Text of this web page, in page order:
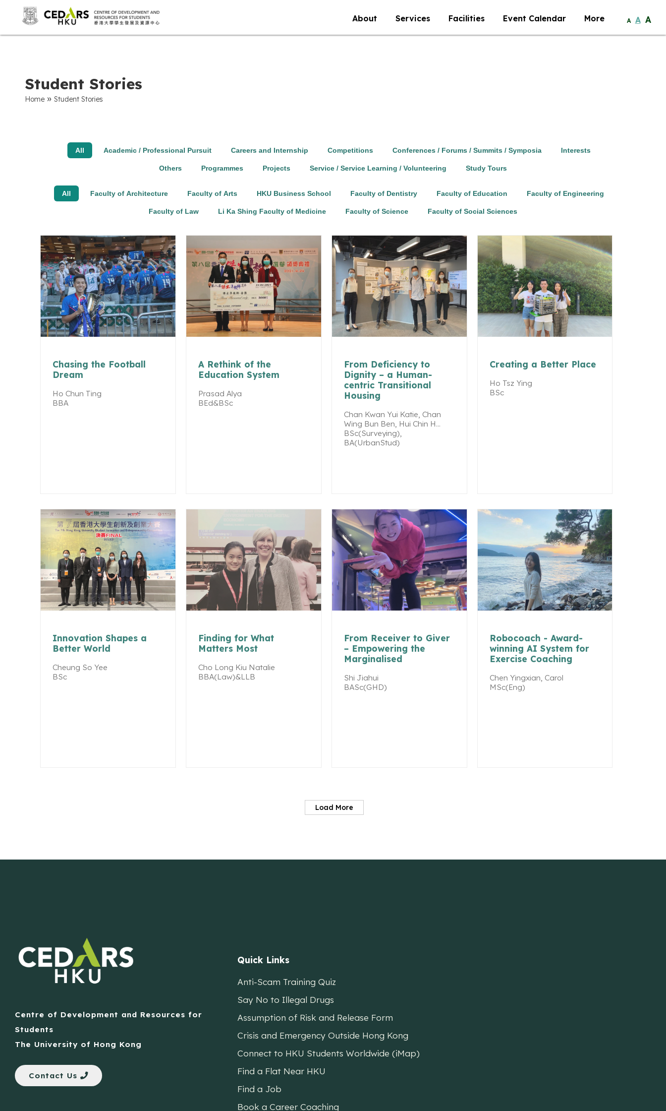
About Services Facilities Event Calendar More A A A
Student Stories
Home » Student Stories
All Academic / Professional Pursuit Careers and Internship Competitions Conferences / Forums / Summits / Symposia Interests
Others Programmes Projects Service / Service Learning / Volunteering Study Tours
All Faculty of Architecture Faculty of Arts HKU Business School Faculty of Dentistry Faculty of Education Faculty of Engineering
Faculty of Law Li Ka Shing Faculty of Medicine Faculty of Science Faculty of Social Sciences
Chasing the Football
Dream
Ho Chun Ting
BBA
A Rethink of the
Education System
Prasad Alya
BEd&BSc
From Deficiency to
Dignity – a Human-
centric Transitional
Housing
Chan Kwan Yui Katie, Chan
Wing Bun Ben, Hui Chin H...
BSc(Surveying),
BA(UrbanStud)
Creating a Better Place
Ho Tsz Ying
BSc
Innovation Shapes a
Better World
Cheung So Yee
BSc
Finding for What
Matters Most
Cho Long Kiu Natalie
BBA(Law)&LLB
From Receiver to Giver
– Empowering the
Marginalised
Shi Jiahui
BASc(GHD)
Robocoach - Award-
winning AI System for
Exercise Coaching
Chen Yingxian, Carol
MSc(Eng)
Load More
Centre of Development and Resources for
Students
The University of Hong Kong
Contact Us
Quick Links
Anti-Scam Training Quiz
Say No to Illegal Drugs
Assumption of Risk and Release Form
Crisis and Emergency Outside Hong Kong
Connect to HKU Students Worldwide (iMap)
Find a Flat Near HKU
Find a Job
Book a Career Coaching